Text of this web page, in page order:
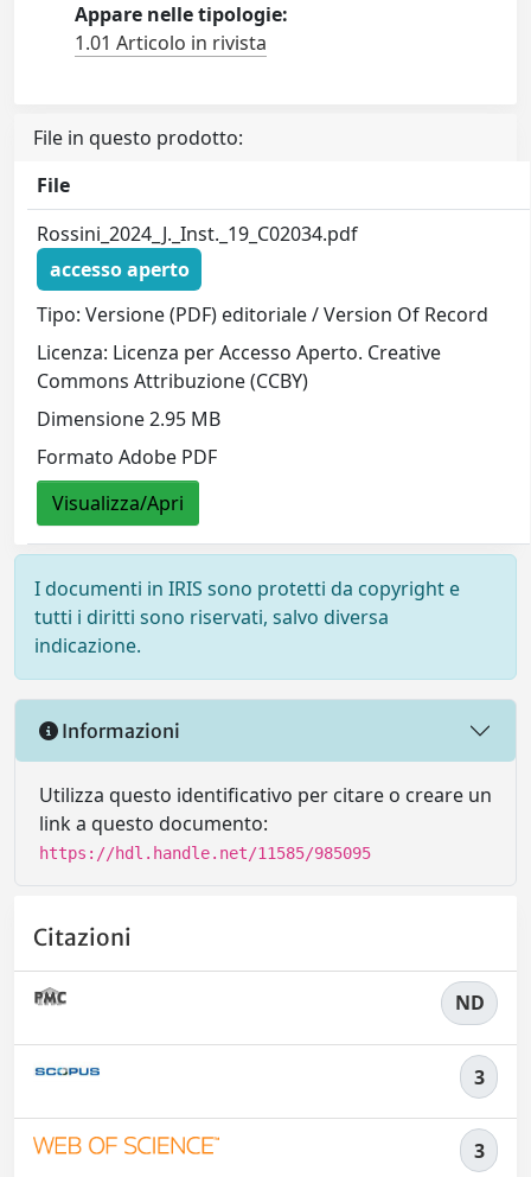
Appare nelle tipologie:
1.01 Articolo in rivista
File in questo prodotto:
File
Rossini_2024_J._Inst._19_C02034.pdf
accesso aperto
Tipo: Versione (PDF) editoriale / Version Of Record
Licenza: Licenza per Accesso Aperto. Creative
Commons Attribuzione (CCBY)
Dimensione 2.95 MB
Formato Adobe PDF
Visualizza/Apri
I documenti in IRIS sono protetti da copyright e
tutti i diritti sono riservati, salvo diversa
indicazione.
Informazioni
Utilizza questo identificativo per citare o creare un
link a questo documento:
https://hdl.handle.net/11585/985095
Citazioni
ND
3
3